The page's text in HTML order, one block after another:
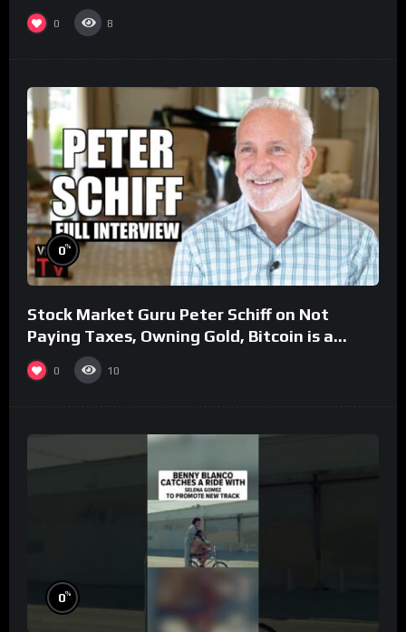
0 8
0%
Stock Market Guru Peter Schiff on Not
Paying Taxes, Owning Gold, Bitcoin is a
Scam (Full Interview)
0 10
0%